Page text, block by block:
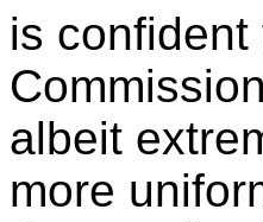
is
albeit
more